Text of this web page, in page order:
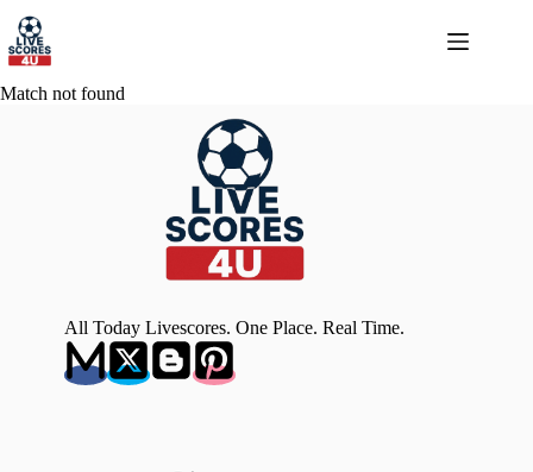
content
Match not found
All Today Livescores. One Place. Real Time.